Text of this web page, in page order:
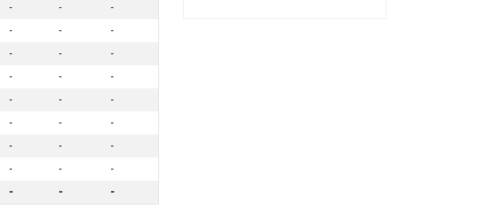
- -
-
- -
-
- -
-
- -
-
- -
-
- -
-
- -
-
- -
-
- - -